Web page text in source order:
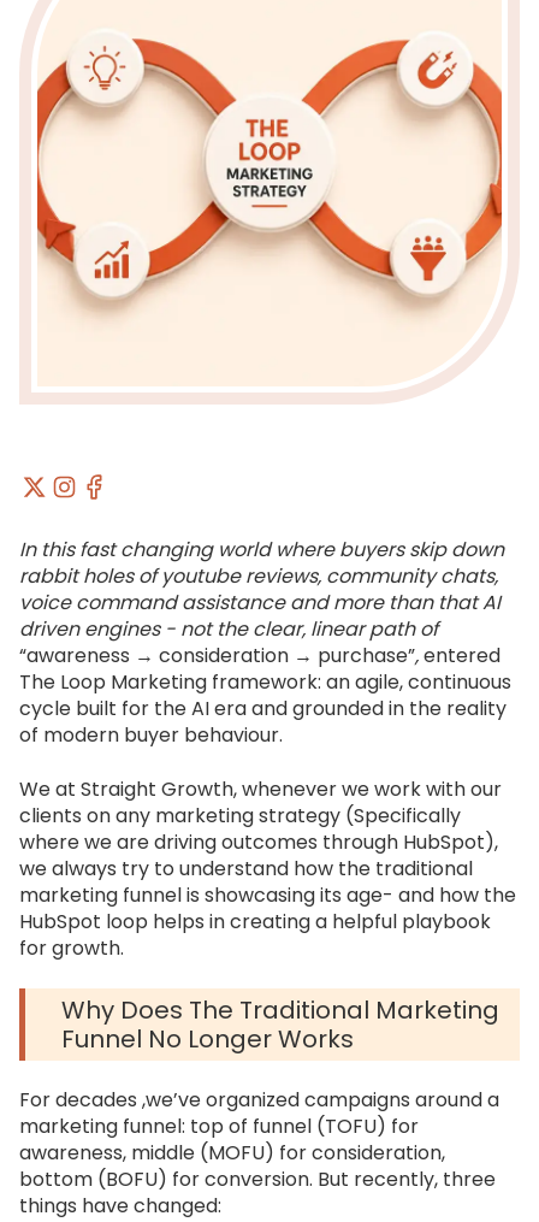
In this fast changing world where buyers skip down
rabbit holes of youtube reviews, community chats,
voice command assistance and more than that AI
driven engines - not the clear, linear path of
“awareness → consideration → purchase”,entered
The Loop Marketing framework: an agile, continuous
cycle built for the AI era and grounded in the reality
of modern buyer behaviour.
We at Straight Growth, whenever we work with our
clients on any marketing strategy (Specifically
where we are driving outcomes through HubSpot),
we always try to understand how the traditional
marketing funnel is showcasing its age- and how the
HubSpot loop helps in creating a helpful playbook
for growth.
Why Does The Traditional Marketing
Funnel No Longer Works
For decades ,we’ve organized campaigns around a
marketing funnel: top of funnel (TOFU) for
awareness, middle (MOFU) for consideration,
bottom (BOFU) for conversion. But recently, three
things have changed: